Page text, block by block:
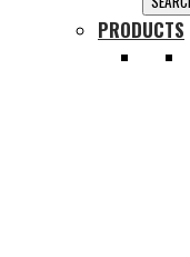
PRODUCTS